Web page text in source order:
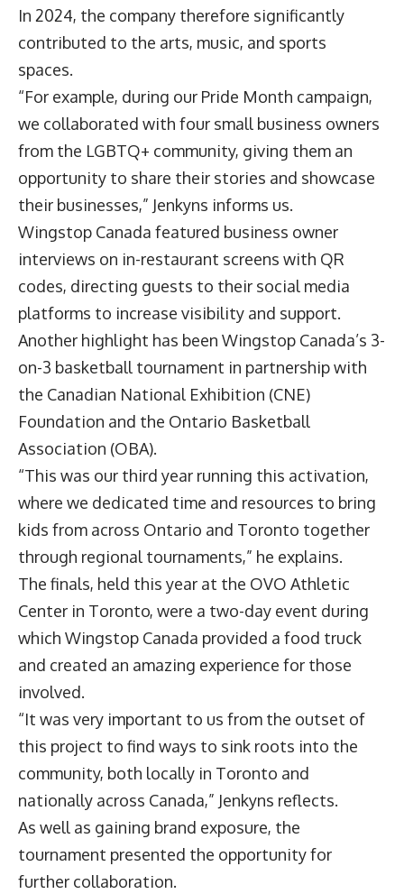
In 2024, the company therefore significantly
contributed to the arts, music, and sports
spaces.
“For example, during our Pride Month campaign,
we collaborated with four small business owners
from the LGBTQ+ community, giving them an
opportunity to share their stories and showcase
their businesses,” Jenkyns informs us.
Wingstop Canada featured business owner
interviews on in-restaurant screens with QR
codes, directing guests to their social media
platforms to increase visibility and support.
Another highlight has been Wingstop Canada’s 3-
on-3 basketball tournament in partnership with
the Canadian National Exhibition (CNE)
Foundation and the Ontario Basketball
Association (OBA).
“This was our third year running this activation,
where we dedicated time and resources to bring
kids from across Ontario and Toronto together
through regional tournaments,” he explains.
The finals, held this year at the OVO Athletic
Center in Toronto, were a two-day event during
which Wingstop Canada provided a food truck
and created an amazing experience for those
involved.
“It was very important to us from the outset of
this project to find ways to sink roots into the
community, both locally in Toronto and
nationally across Canada,” Jenkyns reflects.
As well as gaining brand exposure, the
tournament presented the opportunity for
further collaboration.